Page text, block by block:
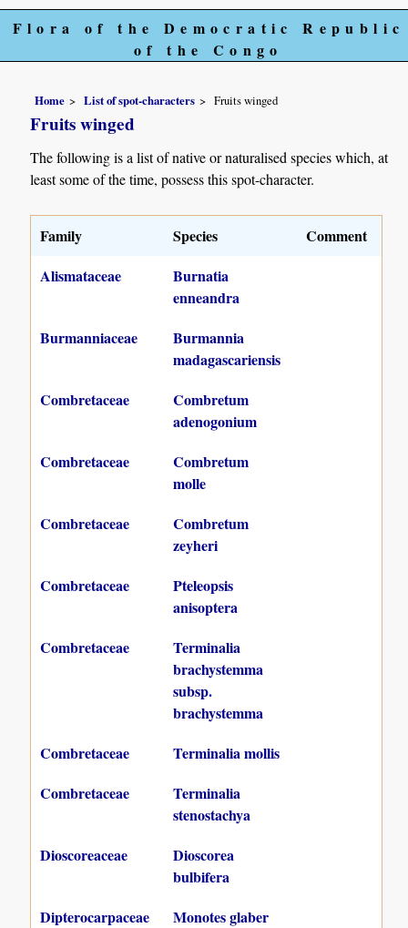
Flora of the Democratic Republic
of the Congo
Home List of spot-characters Fruits winged
Fruits winged
The following is a list of native or naturalised species which, at
least some of the time, possess this spot-character.
Family Species
Comment
Alismataceae
Burnatia
enneandra
Burmanniaceae
Burmannia
madagascariensis
Combretaceae
Combretum
adenogonium
Combretaceae
Combretum
molle
Combretaceae
Combretum
zeyheri
Combretaceae
Pteleopsis
anisoptera
Combretaceae
Terminalia
brachystemma
subsp.
brachystemma
Combretaceae
Terminalia mollis
Combretaceae
Terminalia
stenostachya
Dioscoreaceae
Dioscorea
bulbifera
Dipterocarpaceae
Monotes glaber